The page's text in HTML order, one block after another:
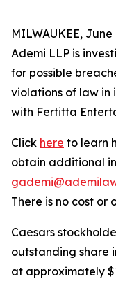
MILWAUKEE,
Ademi LLP is
for possible
violations of law in
with Fertitta
Click here to learn
obtain additional
There is no cost or
Caesars
outstanding share
at approximately